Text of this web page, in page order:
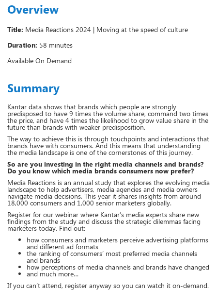
Overview
Title: Media Reactions 2024 | Moving at the speed of culture
Duration: 58 minutes
Available On Demand
Summary
Kantar data shows that brands which people are strongly
predisposed to have 9 times the volume share, command two times
the price, and have 4 times the likelihood to grow value share in the
future than brands with weaker predisposition.
The way to achieve this is through touchpoints and interactions that
brands have with consumers. And this means that understanding
the media landscape is one of the cornerstones of this journey.
So are you investing in the right media channels and brands?
Do you know which media brands consumers now prefer?
Media Reactions is an annual study that explores the evolving media
landscape to help advertisers, media agencies and media owners
navigate media decisions. This year it shares insights from around
18,000 consumers and 1,000 senior marketers globally.
Register for our webinar where Kantar’s media experts share new
findings from the study and discuss the strategic dilemmas facing
marketers today. Find out:
how consumers and marketers perceive advertising platforms
and different ad formats
the ranking of consumers’ most preferred media channels
and brands
how perceptions of media channels and brands have changed
and much more…
If you can’t attend, register anyway so you can watch it on-demand.